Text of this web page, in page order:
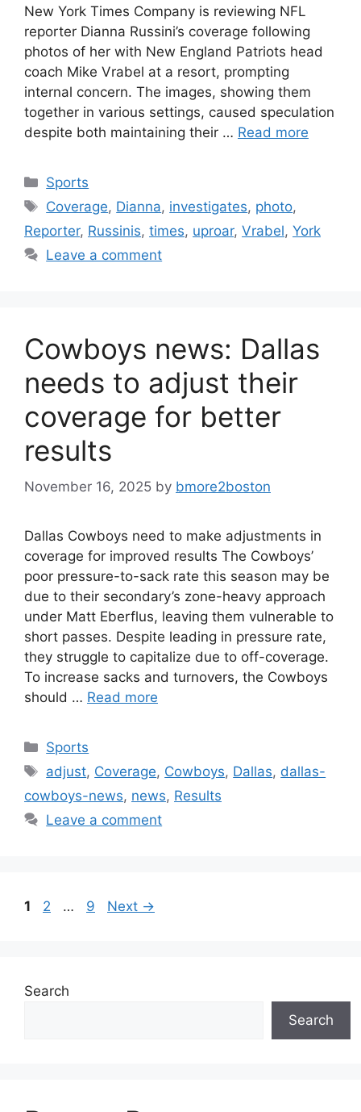
New York Times Company is reviewing NFL
reporter Dianna Russini’s coverage following
photos of her with New England Patriots head
coach Mike Vrabel at a resort, prompting
internal concern. The images, showing them
together in various settings, caused speculation
despite both maintaining their … Read more
Categories
Sports
Tags
Coverage, Dianna, investigates, photo,
Reporter, Russinis, times, uproar, Vrabel, York
Leave a comment
Cowboys news: Dallas
needs to adjust their
coverage for better
results
November 16, 2025 by bmore2boston
Dallas Cowboys need to make adjustments in
coverage for improved results The Cowboys’
poor pressure-to-sack rate this season may be
due to their secondary’s zone-heavy approach
under Matt Eberflus, leaving them vulnerable to
short passes. Despite leading in pressure rate,
they struggle to capitalize due to off-coverage.
To increase sacks and turnovers, the Cowboys
should … Read more
Categories
Sports
Tags
adjust, Coverage, Cowboys, Dallas, dallas-
cowboys-news, news, Results
Leave a comment
Page
1 Page
2 … Page
9 Next →
Search
Search